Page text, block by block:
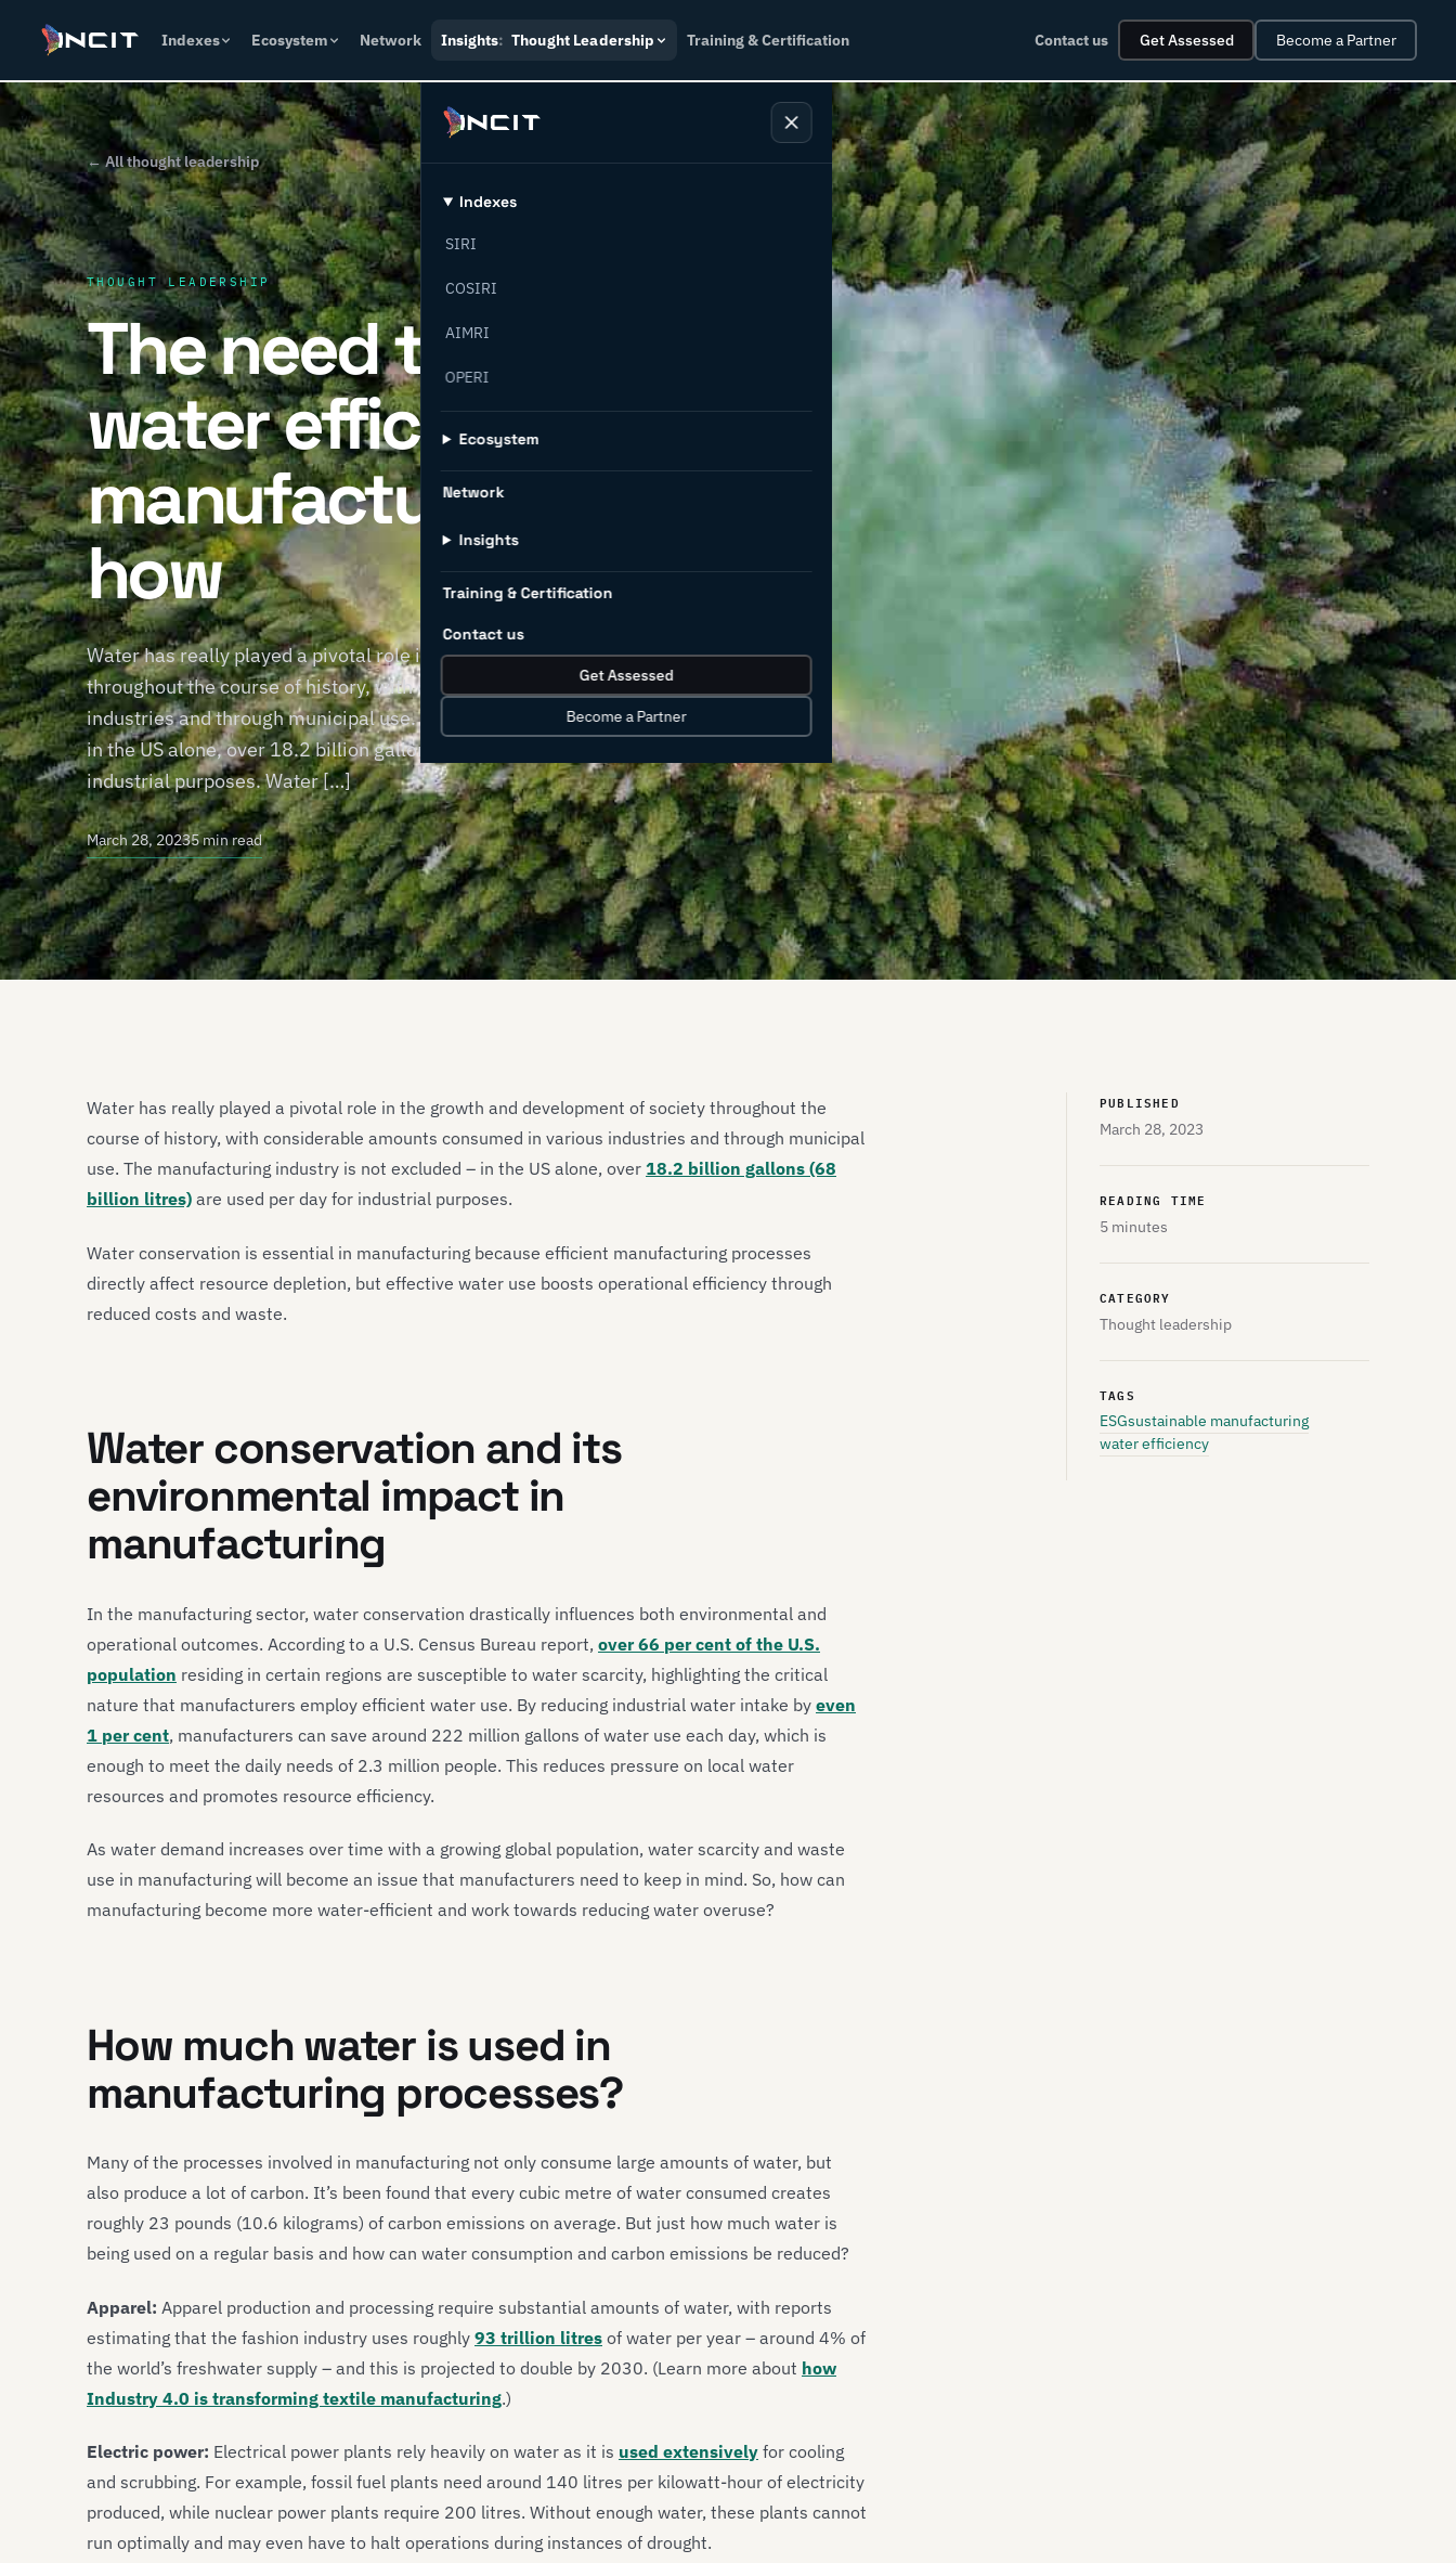
Indexes Ecosystem Network Insights: Thought Leadership Training & Certification Contact us Get Assessed Become a Partner
Indexes
SIRI
COSIRI
AIMRI
OPERI
Ecosystem
Network
Insights
Training & Certification
Contact us
Get Assessed
Become a Partner
← All thought leadership
THOUGHT LEADERSHIP
The need to increase
water efficiency in
manufacturing – and
how
Water has really played a pivotal role in the growth and development of society
throughout the course of history, with considerable amounts consumed in various
industries and through municipal use. The manufacturing industry is not excluded –
in the US alone, over 18.2 billion gallons (68 billion litres) are used per day for
industrial purposes. Water […]
March 28, 20235 min read
PUBLISHED
March 28, 2023
READING TIME
5 minutes
CATEGORY
Thought leadership
TAGS
ESGsustainable manufacturing
water efficiency
Water has really played a pivotal role in the growth and development of society throughout the
course of history, with considerable amounts consumed in various industries and through municipal
use. The manufacturing industry is not excluded – in the US alone, over 18.2 billion gallons (68
billion litres) are used per day for industrial purposes.
Water conservation is essential in manufacturing because efficient manufacturing processes
directly affect resource depletion, but effective water use boosts operational efficiency through
reduced costs and waste.
Water conservation and its
environmental impact in
manufacturing
In the manufacturing sector, water conservation drastically influences both environmental and
operational outcomes. According to a U.S. Census Bureau report, over 66 per cent of the U.S.
population residing in certain regions are susceptible to water scarcity, highlighting the critical
nature that manufacturers employ efficient water use. By reducing industrial water intake by even
1 per cent, manufacturers can save around 222 million gallons of water use each day, which is
enough to meet the daily needs of 2.3 million people. This reduces pressure on local water
resources and promotes resource efficiency.
As water demand increases over time with a growing global population, water scarcity and waste
use in manufacturing will become an issue that manufacturers need to keep in mind. So, how can
manufacturing become more water-efficient and work towards reducing water overuse?
How much water is used in
manufacturing processes?
Many of the processes involved in manufacturing not only consume large amounts of water, but
also produce a lot of carbon. It’s been found that every cubic metre of water consumed creates
roughly 23 pounds (10.6 kilograms) of carbon emissions on average. But just how much water is
being used on a regular basis and how can water consumption and carbon emissions be reduced?
Apparel: Apparel production and processing require substantial amounts of water, with reports
estimating that the fashion industry uses roughly 93 trillion litres of water per year – around 4% of
the world’s freshwater supply – and this is projected to double by 2030. (Learn more about how
Industry 4.0 is transforming textile manufacturing.)
Electric power: Electrical power plants rely heavily on water as it is used extensively for cooling
and scrubbing. For example, fossil fuel plants need around 140 litres per kilowatt-hour of electricity
produced, while nuclear power plants require 200 litres. Without enough water, these plants cannot
run optimally and may even have to halt operations during instances of drought.